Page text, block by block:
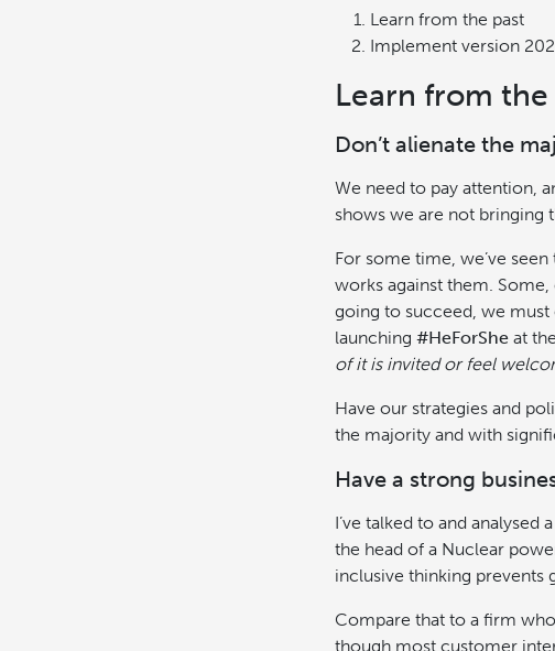
Learn from the past
Implement version
Learn from the
Don’t alienate the
We need to pay attention,
shows we are not bringing
For some time, we’ve
works against them. Some,
going to succeed, we
launching #HeForShe at
of it is invited or feel
Have our strategies and
the majority and with
Have a strong
I’ve talked to and analysed
the head of a Nuclear
inclusive thinking prevents
Compare that to a firm
though most customer